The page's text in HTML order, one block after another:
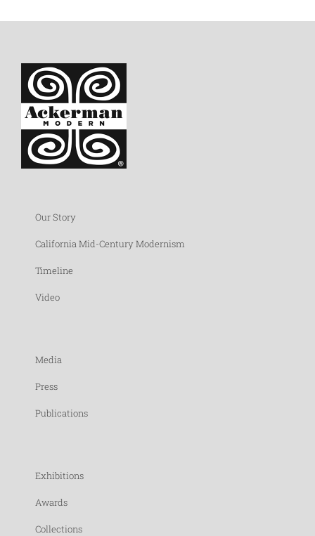
Our Story
California Mid-Century Modernism
Timeline
Video
Media
Press
Publications
Exhibitions
Awards
Collections